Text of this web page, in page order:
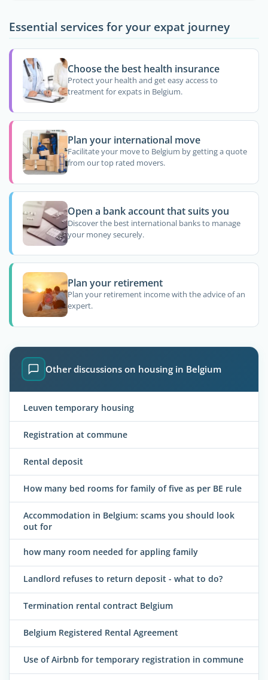
Essential services for your expat journey
Choose the best health insurance
Protect your health and get easy access to
treatment for expats in Belgium.
Plan your international move
Facilitate your move to Belgium by getting a quote
from our top rated movers.
Open a bank account that suits you
Discover the best international banks to manage
your money securely.
Plan your retirement
Plan your retirement income with the advice of an
expert.
Other discussions on housing in Belgium
Leuven temporary housing
Registration at commune
Rental deposit
How many bed rooms for family of five as per BE rule
Accommodation in Belgium: scams you should look
out for
how many room needed for appling family
Landlord refuses to return deposit - what to do?
Termination rental contract Belgium
Belgium Registered Rental Agreement
Use of Airbnb for temporary registration in commune